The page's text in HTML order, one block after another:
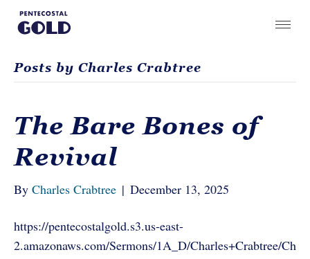
Posts by Charles Crabtree
The Bare Bones of
Revival
By Charles Crabtree | December 13, 2025
https://pentecostalgold.s3.us-east-
2.amazonaws.com/Sermons/1A_D/Charles+Crabtree/Ch